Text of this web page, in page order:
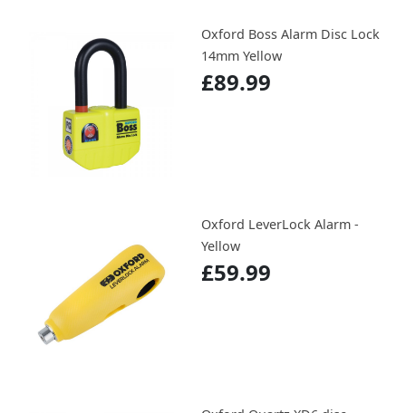
Oxford Boss Alarm Disc Lock
14mm Yellow
£89.99
Oxford LeverLock Alarm -
Yellow
£59.99